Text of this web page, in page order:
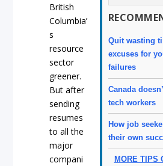
Quit wasting
excuses for
failures
Canada
tech workers
How job
their own
MORE TIPS
British
Columbia’
s
resource
sector
greener.
But after
sending
resumes
to all the
major
compani